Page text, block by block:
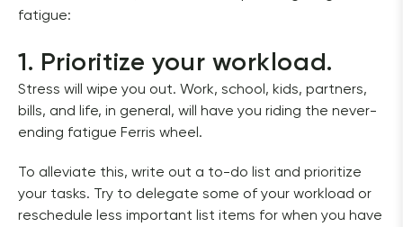
fatigue:
1. Prioritize your workload.
Stress will wipe you out. Work, school, kids, partners,
bills, and life, in general, will have you riding the never-
ending fatigue Ferris wheel.
To alleviate this, write out a to-do list and prioritize
your tasks. Try to delegate some of your workload or
reschedule less important list items for when you have